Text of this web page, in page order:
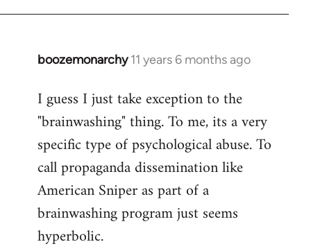
boozemonarchy 11 years 6 months ago
In
to
Welcome
libcom.org
I guess I just take exception to the
"brainwashing" thing. To me, its a very
specific type of psychological abuse. To
call propaganda dissemination like
American Sniper as part of a
brainwashing program just seems
hyperbolic.